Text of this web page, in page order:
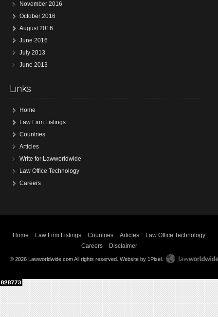
November 2016
October 2016
August 2016
June 2016
July 2013
June 2013
Links
Home
Law Firm Listings
Countries
Articles
Write for Lawworldwide
Law Office Technology
Careers
Home Law Firm Listings Countries Articles
Law Office Technology
Careers
Disclaimer
© 2026 Lawworldwide.com All rights reserved. Website by 1Pixel